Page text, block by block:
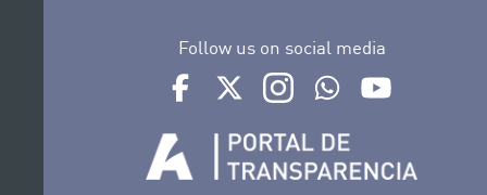
Follow us on social media
Ir a perfil de Auditorio de Tenerife en
Ir a perfil de Auditorio de Tenerife
Ir a perfil de Auditorio de
Ir al Boletín